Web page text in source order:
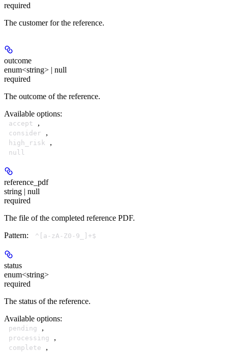
required
The customer for the reference.
outcome
enum<string> | null
required
The outcome of the reference.
Available options:
accept ,
consider ,
high_risk ,
null
reference_pdf
string | null
required
The file of the completed reference PDF.
Pattern:
^[a-zA-Z0-9_]+$
status
enum<string>
required
The status of the reference.
Available options:
pending ,
processing ,
complete ,